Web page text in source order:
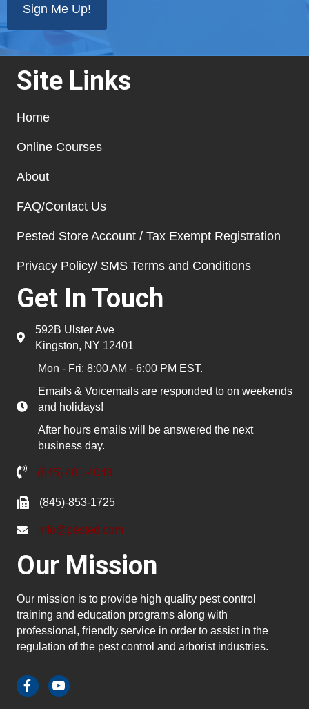
Site Links
Home
Online Courses
About
FAQ/Contact Us
Pested Store Account / Tax Exempt Registration
Privacy Policy/ SMS Terms and Conditions
Get In Touch
592B Ulster Ave
Kingston, NY 12401
Mon - Fri: 8:00 AM - 6:00 PM EST.
Emails & Voicemails are responded to on weekends
and holidays!
After hours emails will be answered the next
business day.
(845) 481-4048
(845)-853-1725
info@pested.com
Our Mission
Our mission is to provide high quality pest control
training and education programs along with
professional, friendly service in order to assist in the
regulation of the pest control and arborist industries.